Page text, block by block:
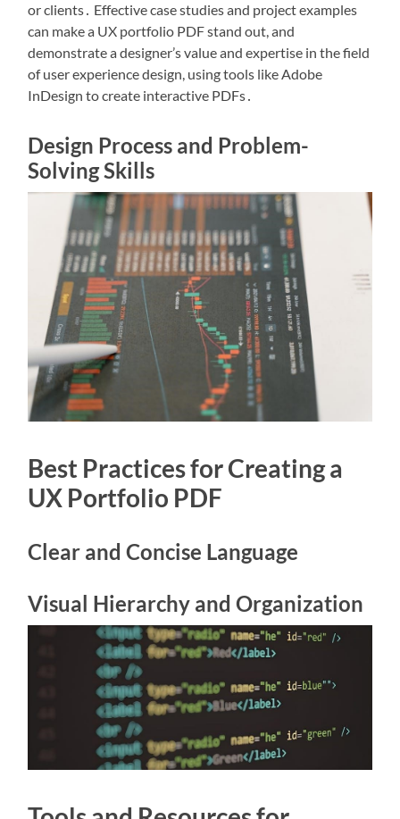
or clients․ Effective case studies and project examples
can make a UX portfolio PDF stand out, and
demonstrate a designer’s value and expertise in the field
of user experience design, using tools like Adobe
InDesign to create interactive PDFs․
Design Process and Problem-
Solving Skills
Best Practices for Creating a
UX Portfolio PDF
Clear and Concise Language
Visual Hierarchy and Organization